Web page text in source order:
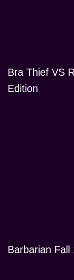
Bra Thief VS
Edition
Barbarian Fall